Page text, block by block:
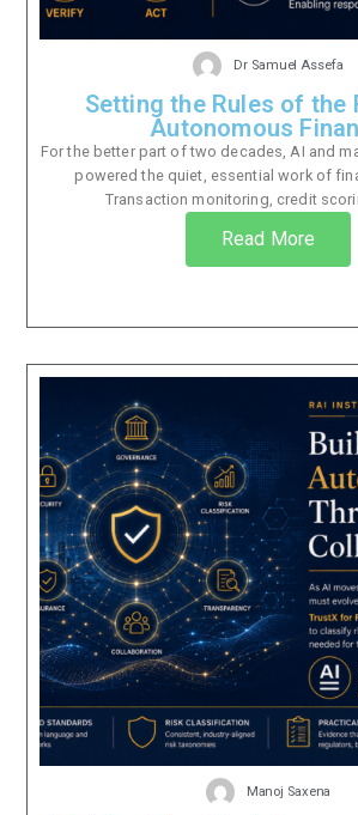
Dr Samuel Assefa
Setting the Rules of the
Autonomous
For the better part of two decades, AI and
powered the quiet, essential work of
Transaction monitoring, credit
Read More
Manoj Saxena